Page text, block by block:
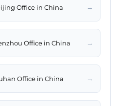
Office in China →
Office in China →
Office in China →